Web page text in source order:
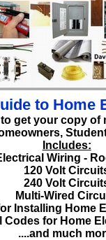
to Home
to get your copy of
Includes:
Wiring -
120 Volt
240 Volt
Multi-Wired
Installing Home
Codes for Home
....and much